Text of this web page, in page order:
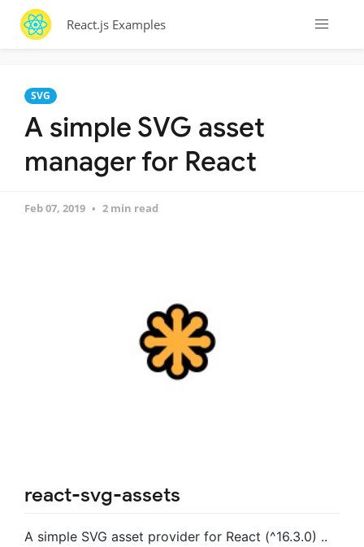
React.js Examples
SVG
A simple SVG asset
manager for React
Feb 07, 2019 2 min read
react-svg-assets
A simple SVG asset provider for React (^16.3.0) ..